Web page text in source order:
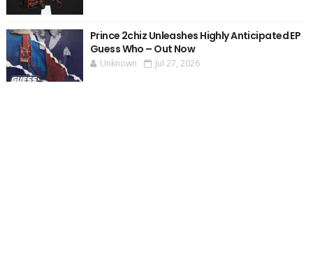
Prince 2chiz Unleashes Highly Anticipated EP
Guess Who – Out Now
Unknown Jul 27, 2026